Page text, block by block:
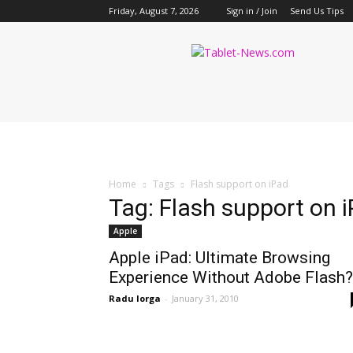
Friday, August 7, 2026 Sign in / Join Send Us Tips
Home Tags Flash support on iPad
Tag: Flash support on
Apple
Apple iPad: Ultimate Browsing
Experience Without Adobe Flash?
Radu Iorga - January 31, 2010